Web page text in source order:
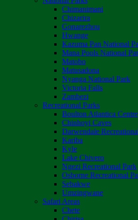
Chimanimani
Chizarira
Gonarezhou
Hwange
Kazuma Pan National
Mana Pools National
Matobo
Matusadona
Nyanga National Park
Victoria Falls
Zambezi
Recreational Parks
Boulton Atlantica Centre
Chinhoyi Caves
Darwendale
Kariba
Kyle
Lake Chivero
Ngezi Recreational Park
Osborne Recreational
Sebakwe
Umzingwane
Safari Areas
Chete